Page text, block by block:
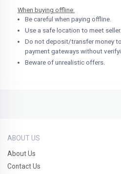
When buying offline:
Be careful when paying offline.
Use a safe location to meet seller.
Do not deposit/transfer money
payment gateways without
Beware of unrealistic offers.
ABOUT US
About Us
Contact Us